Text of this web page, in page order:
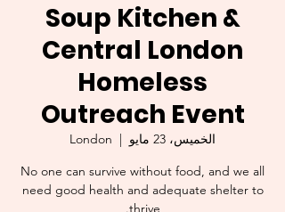
Soup Kitchen &
Central London
Homeless
Outreach Event
الخميس، 23 مايو
  |
London
No one can survive without food, and we all
need good health and adequate shelter to
thrive.